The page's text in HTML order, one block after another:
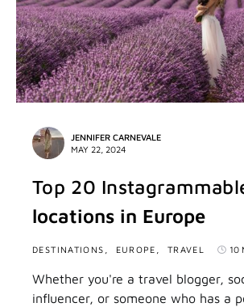
JENNIFER CARNEVALE
MAY 22, 2024
Top 20
locations in Europe
DESTINATIONS EUROPE TRAVEL 10
Whether you're a travel blogger,
influencer, or someone who has a